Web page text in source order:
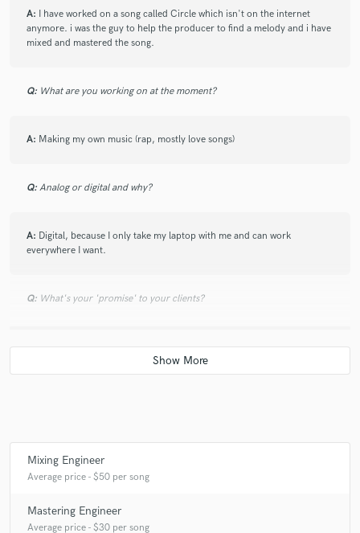
A: I have worked on a song called Circle which isn't on the internet
anymore. i was the guy to help the producer to find a melody and i have
mixed and mastered the song.
Q: What are you working on at the moment?
A: Making my own music (rap, mostly love songs)
Q: Analog or digital and why?
A: Digital, because I only take my laptop with me and can work
everywhere I want.
Q: What's your 'promise' to your clients?
A:I will do my best and I hope that you are happy.
A:I can work with several people on the entire earth, which all are
interested in music, just like me.
Q:What questions do you ask prospective clients?
Mixing Engineer
Average price - $50 per song
Mastering Engineer
Average price - $30 per song